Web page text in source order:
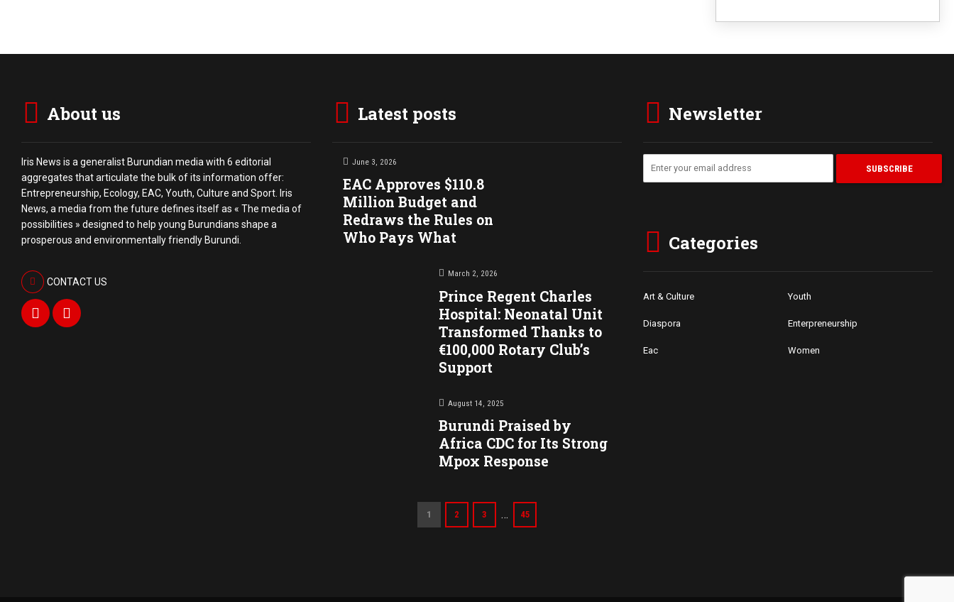
About us
Iris News is a generalist Burundian media with 6 editorial
aggregates that articulate the bulk of its information offer:
Entrepreneurship, Ecology, EAC, Youth, Culture and Sport. Iris
News, a media from the future defines itself as « The media of
possibilities » designed to help young Burundians shape a
prosperous and environmentally friendly Burundi.
CONTACT US
Latest posts
June 3, 2026
EAC Approves $110.8
Million Budget and
Redraws the Rules on
Who Pays What
March 2, 2026
Prince Regent Charles
Hospital: Neonatal Unit
Transformed Thanks to
€100,000 Rotary Club’s
Support
August 14, 2025
Burundi Praised by
Africa CDC for Its Strong
Mpox Response
1 2 3 … 45
Newsletter
Categories
Art & Culture Youth
Diaspora Enterpreneurship
Eac Women